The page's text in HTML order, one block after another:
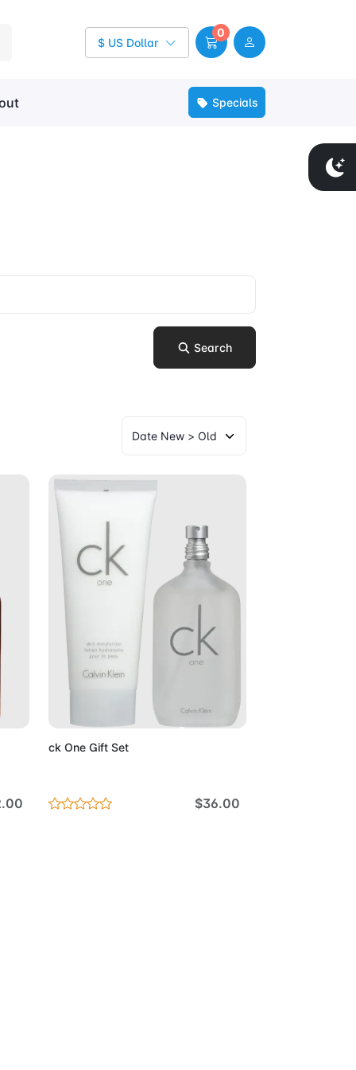
$ US Dollar
0
Specials
Search
Add to Cart
ck One Gift Set
$36.00